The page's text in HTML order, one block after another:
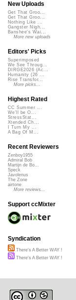
New Uploads
Get That Groo...
Get That Groo...
Nothing Like ...
Gangster Nigh...
Banshee's Wai...
More new uploads
Editors' Picks
Superimposed
We See Throug...
DIRGE2026 (Ac...
Humanity (26 ...
Rise Transfor...
More picks...
Highest Rated
CC Summer ...
We'll be O...
StressStat...
Xtended Ch...
I Turn My ...
A Bag Of M...
Recent Reviewers
Zenboy1955
Admiral Bob
Martijn de Bo...
Speck
Javolenus
The Zone
airtone
More reviews...
Support ccMixter
Syndication
There's A Better WAY !
There's A Better WAY !